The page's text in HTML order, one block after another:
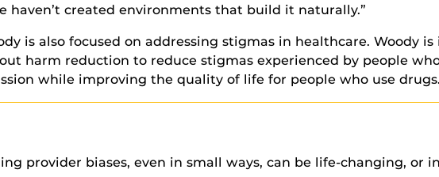
haven’t created environments that build it naturally.”
is also focused on addressing stigmas in healthcare. Woody
harm reduction to reduce stigmas experienced by people
while improving the quality of life for people who use drugs.
provider biases, even in small ways, can be life-changing, or